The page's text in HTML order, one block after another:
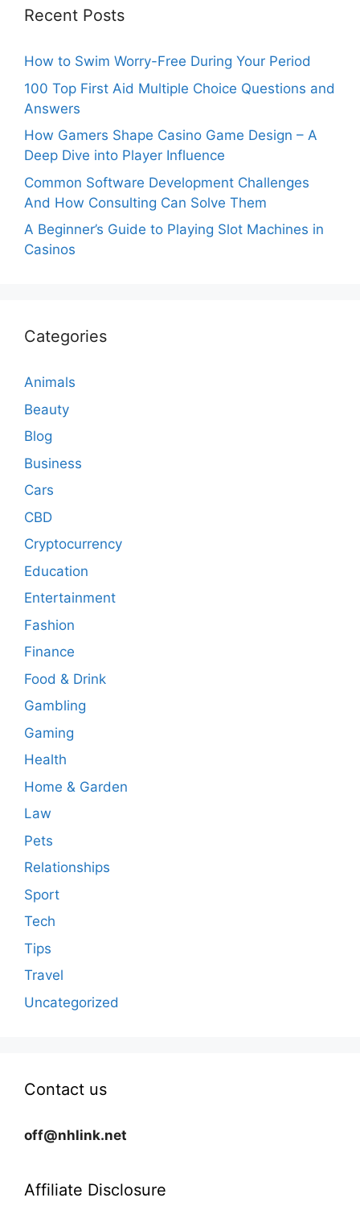
Recent Posts
How to Swim Worry-Free During Your Period
100 Top First Aid Multiple Choice Questions and
Answers
How Gamers Shape Casino Game Design – A
Deep Dive into Player Influence
Common Software Development Challenges
And How Consulting Can Solve Them
A Beginner’s Guide to Playing Slot Machines in
Casinos
Categories
Animals
Beauty
Blog
Business
Cars
CBD
Cryptocurrency
Education
Entertainment
Fashion
Finance
Food & Drink
Gambling
Gaming
Health
Home & Garden
Law
Pets
Relationships
Sport
Tech
Tips
Travel
Uncategorized
Contact us
off@nhlink.net
Affiliate Disclosure